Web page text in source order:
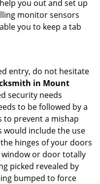
you out and set up
monitor sensors
you to keep a tab
entry, do not hesitate
in Mount
security needs
to be followed by a
to prevent a mishap
would include the use
hinges of your doors
or door totally
picked revealed by
bumped to force